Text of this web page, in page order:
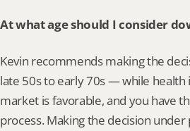
At what age should I consider
Kevin recommends making the
late 50s to early 70s — while health
market is favorable, and you have
process. Making the decision under